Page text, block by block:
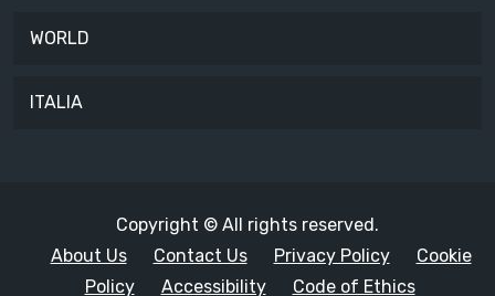
WORLD
ITALIA
Copyright © All rights reserved.
About Us
Contact Us Privacy Policy
Cookie
Policy
Accessibility Code of Ethics